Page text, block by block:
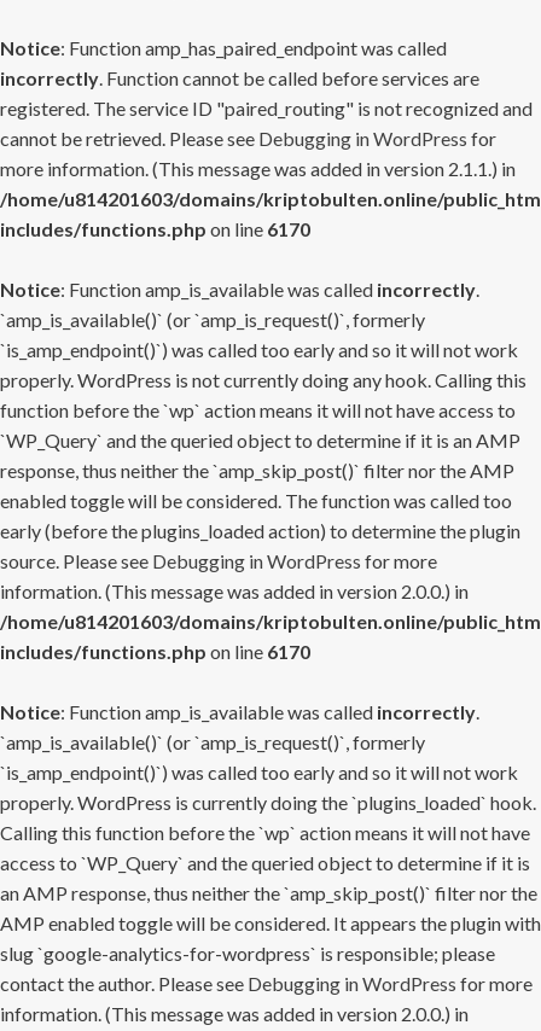
Notice: Function amp_has_paired_endpoint was called
incorrectly. Function cannot be called before services are
registered. The service ID "paired_routing" is not recognized and
cannot be retrieved. Please see Debugging in WordPress for
more information. (This message was added in version 2.1.1.) in
/home/u814201603/domains/kriptobulten.online/
includes/functions.php on line 6170
Notice: Function amp_is_available was called incorrectly.
`amp_is_available()` (or `amp_is_request()`, formerly
`is_amp_endpoint()`) was called too early and so it will not work
properly. WordPress is not currently doing any hook. Calling this
function before the `wp` action means it will not have access to
`WP_Query` and the queried object to determine if it is an AMP
response, thus neither the `amp_skip_post()` filter nor the AMP
enabled toggle will be considered. The function was called too
early (before the plugins_loaded action) to determine the plugin
source. Please see Debugging in WordPress for more
information. (This message was added in version 2.0.0.) in
/home/u814201603/domains/kriptobulten.online/
includes/functions.php on line 6170
Notice: Function amp_is_available was called incorrectly.
`amp_is_available()` (or `amp_is_request()`, formerly
`is_amp_endpoint()`) was called too early and so it will not work
properly. WordPress is currently doing the `plugins_loaded` hook.
Calling this function before the `wp` action means it will not have
access to `WP_Query` and the queried object to determine if it is
an AMP response, thus neither the `amp_skip_post()` filter nor the
AMP enabled toggle will be considered. It appears the plugin with
slug `google-analytics-for-wordpress` is responsible; please
contact the author. Please see Debugging in WordPress for more
information. (This message was added in version 2.0.0.) in